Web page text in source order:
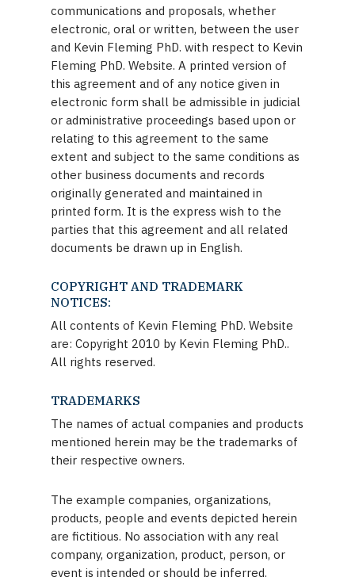
communications and proposals, whether
electronic, oral or written, between the user
and Kevin Fleming PhD. with respect to Kevin
Fleming PhD. Website. A printed version of
this agreement and of any notice given in
electronic form shall be admissible in judicial
or administrative proceedings based upon or
relating to this agreement to the same
extent and subject to the same conditions as
other business documents and records
originally generated and maintained in
printed form. It is the express wish to the
parties that this agreement and all related
documents be drawn up in English.
COPYRIGHT AND TRADEMARK
NOTICES:
All contents of Kevin Fleming PhD. Website
are: Copyright 2010 by Kevin Fleming PhD..
All rights reserved.
TRADEMARKS
The names of actual companies and products
mentioned herein may be the trademarks of
their respective owners.
The example companies, organizations,
products, people and events depicted herein
are fictitious. No association with any real
company, organization, product, person, or
event is intended or should be inferred.